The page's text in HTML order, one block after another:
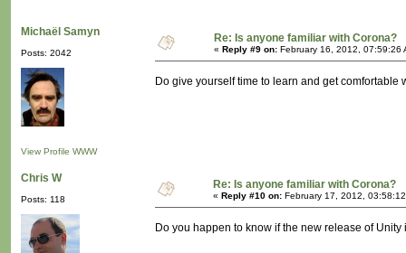
Michaël Samyn
Posts: 2042
View Profile WWW
Re: Is anyone familiar with Corona?
« Reply #9 on: February 16, 2012, 07:59:26
Do give yourself time to learn and get
Chris W
Posts: 118
Re: Is anyone familiar with Corona?
« Reply #10 on: February 17, 2012,
Do you happen to know if the new release of